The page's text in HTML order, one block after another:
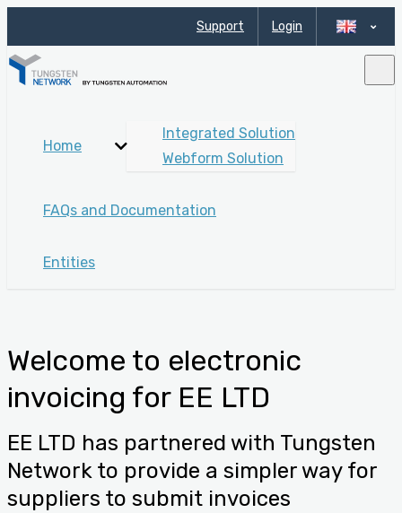
Support Login
Home
Integrated Solution
Webform Solution
FAQs and Documentation
Entities
Welcome to electronic
invoicing for EE LTD
EE LTD has partnered with Tungsten
Network to provide a simpler way for
suppliers to submit invoices